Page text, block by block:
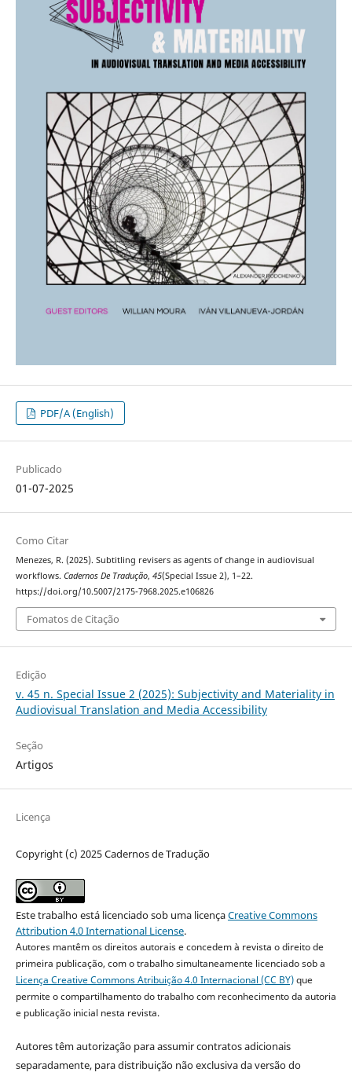
PDF/A (English)
Publicado
01-07-2025
Como Citar
Menezes, R. (2025). Subtitling revisers as agents of change in audiovisual
workflows. Cadernos De Tradução, 45(Special Issue 2), 1–22.
https://doi.org/10.5007/2175-7968.2025.e106826
Fomatos de Citação
Edição
v. 45 n. Special Issue 2 (2025): Subjectivity and Materiality in
Audiovisual Translation and Media Accessibility
Seção
Artigos
Licença
Copyright (c) 2025 Cadernos de Tradução
Este trabalho está licenciado sob uma licençaCreative Commons
Attribution 4.0 International License.
Autores mantêm os direitos autorais e concedem à revista o direito de
primeira publicação, com o trabalho simultaneamente licenciado sob a
Licença Creative Commons Atribuição 4.0 Internacional (CC BY)que
permite o compartilhamento do trabalho com reconhecimento da autoria
e publicação inicial nesta revista.
Autores têm autorização para assumir contratos adicionais
separadamente, para distribuição não exclusiva da versão do